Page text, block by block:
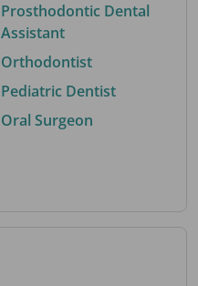
Prosthodontic Dental
Assistant
Orthodontist
Pediatric Dentist
Oral Surgeon